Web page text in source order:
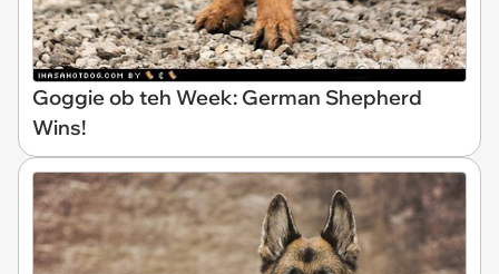
Goggie ob teh Week: German Shepherd
Wins!